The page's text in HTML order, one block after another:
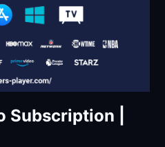
Subscription |